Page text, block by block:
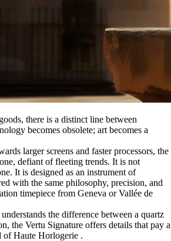
there is a distinct line between
becomes obsolete; art becomes a
larger screens and faster processors, the
defiant of fleeting trends. It is not
It is designed as an instrument of
with the same philosophy, precision, and
timepiece from Geneva or Vallée de
the difference between a quartz
the Vertu Signature offers details that pay a
of Haute Horlogerie .